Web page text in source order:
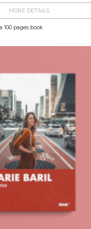
MORE DETAILS
100 pages book